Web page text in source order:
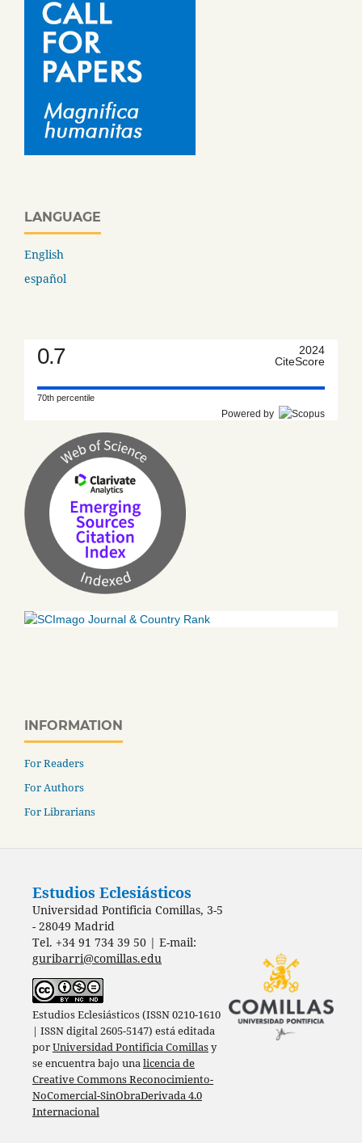
LANGUAGE
English
español
0.7
2024
CiteScore
70th percentile
Powered by
INFORMATION
For Readers
For Authors
For Librarians
Estudios Eclesiásticos
Universidad Pontificia Comillas, 3-5
- 28049 Madrid
Tel. +34 91 734 39 50 | E-mail:
guribarri@comillas.edu
Estudios Eclesiásticos (ISSN 0210-1610
| ISSN digital 2605-5147) está editada
porUniversidad Pontificia Comillasy
se encuentra bajo unalicencia de
Creative Commons Reconocimiento-
NoComercial-SinObraDerivada 4.0
Internacional